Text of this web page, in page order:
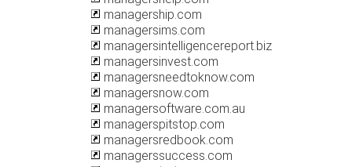
managership.com
managersims.com
managersintelligencereport.biz
managersinvest.com
managersneedtoknow.com
managersnow.com
managersoftware.com.au
managerspitstop.com
managersredbook.com
managerssuccess.com